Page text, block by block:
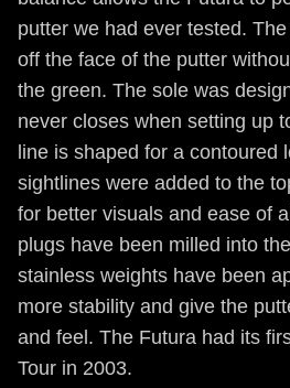
putter we had ever tested.
off the face of the putter
the green. The sole was
never closes when setting up
line is shaped for a contoured
sightlines were added to the
for better visuals and ease of
plugs have been milled into
stainless weights have been
more stability and give the
and feel. The Futura had its
Tour in 2003.